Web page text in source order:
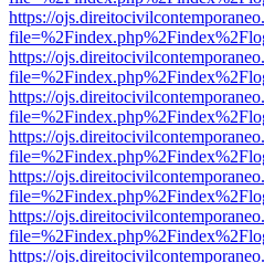
https://
https://
https://
https://
https://
https://
https://